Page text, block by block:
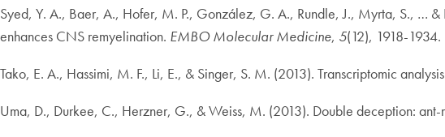
Syed, Y. A., Baer, A., Hofer, M. P., González, G. A., Rundle, J., Myrta, S., …
enhances CNS remyelination. EMBO Molecular Medicine, 5(12), 1918-1934.
Tako, E. A., Hassimi, M. F., Li, E., & Singer, S. M. (2013). Transcriptomic
Uma, D., Durkee, C., Herzner, G., & Weiss, M. (2013). Double deception: